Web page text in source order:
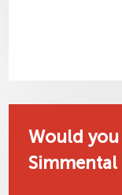
Would
Simmental